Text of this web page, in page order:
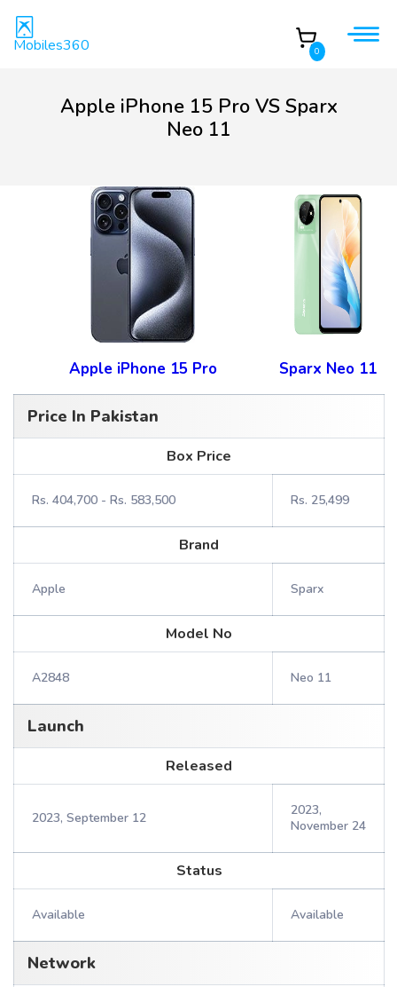
Mobiles360 0
Apple iPhone 15 Pro VS Sparx
Neo 11
Apple iPhone 15 Pro Sparx Neo 11
Price In Pakistan
Box Price
Rs. 404,700 - Rs. 583,500 Rs. 25,499
Brand
Apple Sparx
Model No
A2848 Neo 11
Launch
Released
2023, September 12
2023,
November 24
Status
Available Available
Network